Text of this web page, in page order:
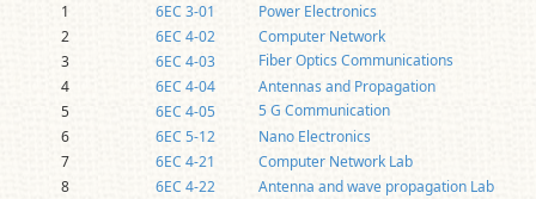
1
6EC 3-01
Power Electronics
2
6EC 4-02
Computer Network
3
6EC 4-03
Fiber Optics Communications
4
6EC 4-04
Antennas and Propagation
5
6EC 4-05
5 G Communication
6
6EC 5-12
Nano Electronics
7
6EC 4-21
Computer Network Lab
8
6EC 4-22
Antenna and wave propagation Lab